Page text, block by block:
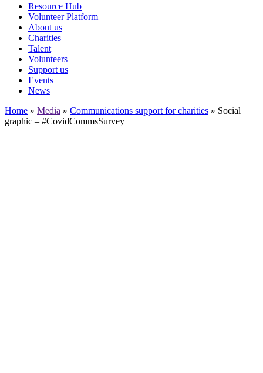
Resource Hub
Volunteer Platform
About us
Charities
Talent
Volunteers
Support us
Events
News
Home » Media » Communications support for charities » Social
graphic – #CovidCommsSurvey